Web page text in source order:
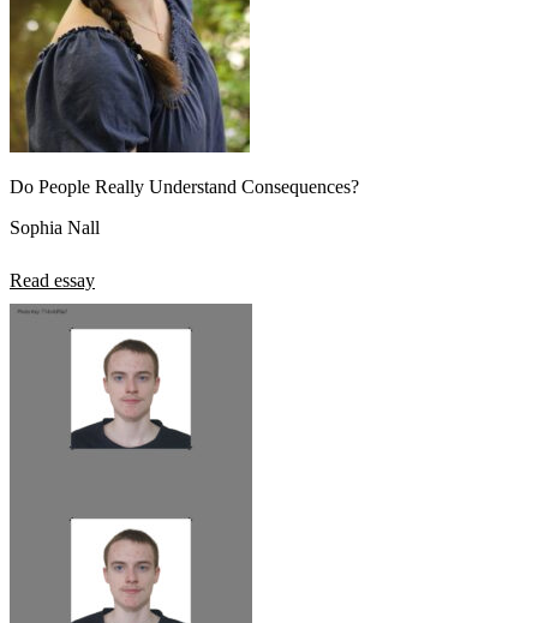
Do People Really Understand Consequences?
Sophia Nall
Read essay